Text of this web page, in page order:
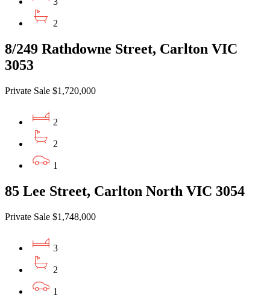
2
8/249 Rathdowne Street, Carlton VIC
3053
Private Sale $1,720,000
2
2
1
85 Lee Street, Carlton North VIC 3054
Private Sale $1,748,000
3
2
1